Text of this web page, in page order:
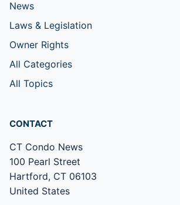
News
Laws & Legislation
Owner Rights
All Categories
All Topics
CONTACT
CT Condo News
100 Pearl Street
Hartford, CT 06103
United States